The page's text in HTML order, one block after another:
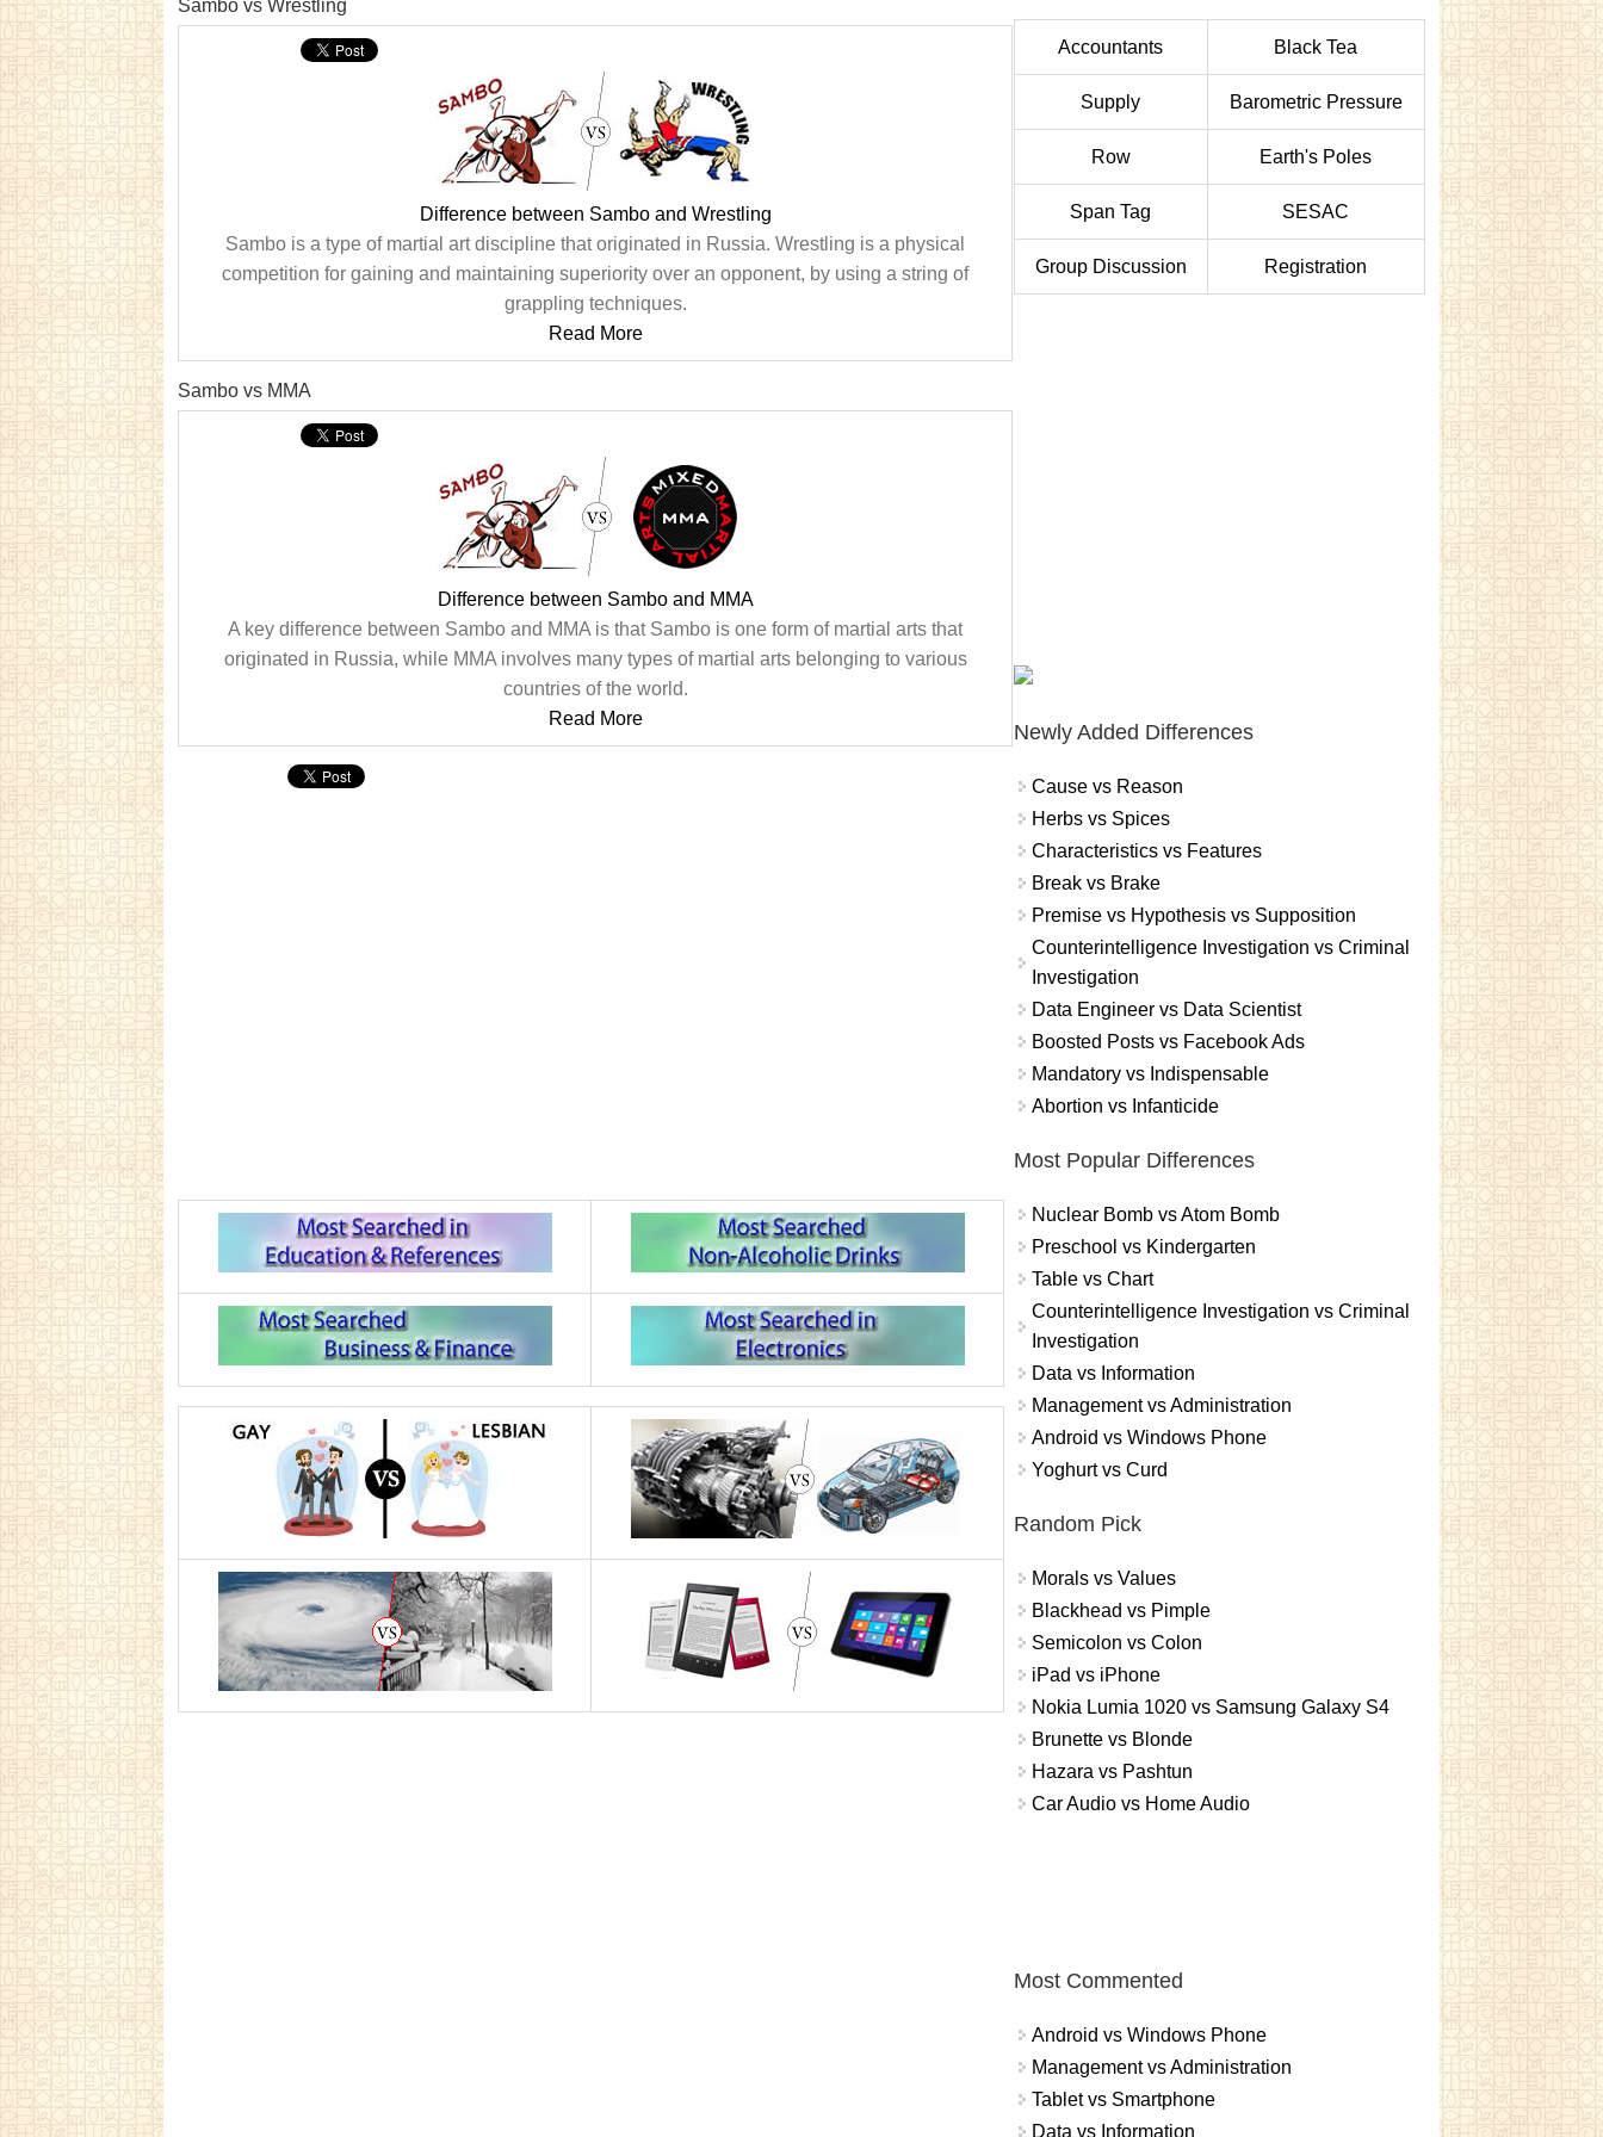
Sambo vs Wrestling
Difference between Sambo and Wrestling
Sambo is a type of martial art discipline that originated in Russia. Wrestling is a physical
competition for gaining and maintaining superiority over an opponent, by using a string of
grappling techniques.
Read More
Sambo vs MMA
Difference between Sambo and MMA
A key difference between Sambo and MMA is that Sambo is one form of martial arts that
originated in Russia, while MMA involves many types of martial arts belonging to various
countries of the world.
Read More
Accountants Black Tea
Supply Barometric Pressure
Row Earth's Poles
Span Tag SESAC
Group Discussion Registration
Newly Added Differences
Cause vs Reason
Herbs vs Spices
Characteristics vs Features
Break vs Brake
Premise vs Hypothesis vs Supposition
Counterintelligence Investigation vs Criminal
Investigation
Data Engineer vs Data Scientist
Boosted Posts vs Facebook Ads
Mandatory vs Indispensable
Abortion vs Infanticide
Most Popular Differences
Nuclear Bomb vs Atom Bomb
Preschool vs Kindergarten
Table vs Chart
Counterintelligence Investigation vs Criminal
Investigation
Data vs Information
Management vs Administration
Android vs Windows Phone
Yoghurt vs Curd
Random Pick
Morals vs Values
Blackhead vs Pimple
Semicolon vs Colon
iPad vs iPhone
Nokia Lumia 1020 vs Samsung Galaxy S4
Brunette vs Blonde
Hazara vs Pashtun
Car Audio vs Home Audio
Most Commented
Android vs Windows Phone
Management vs Administration
Tablet vs Smartphone
Data vs Information